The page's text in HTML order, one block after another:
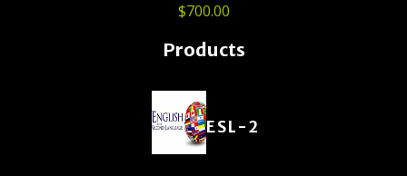
$700.00
Products
ESL-2